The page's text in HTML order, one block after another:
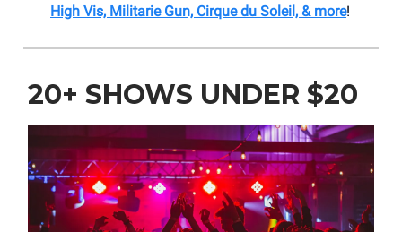
High Vis, Militarie Gun, Cirque du Soleil, & more!
20+ SHOWS UNDER $20